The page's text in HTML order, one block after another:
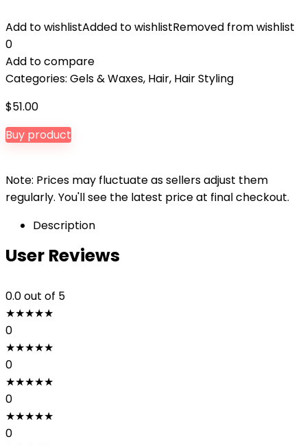
Add to wishlistAdded to wishlistRemoved from wishlist
0
Add to compare
Categories: Gels & Waxes, Hair, Hair Styling
$51.00
Buy product
Note: Prices may fluctuate as sellers adjust them
regularly. You'll see the latest price at final checkout.
Description
User Reviews
0.0out of 5
★★★★★
0
★★★★★
0
★★★★★
0
★★★★★
0